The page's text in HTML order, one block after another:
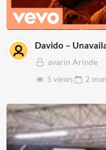
Davido –
avarin Arinde
5 views
2